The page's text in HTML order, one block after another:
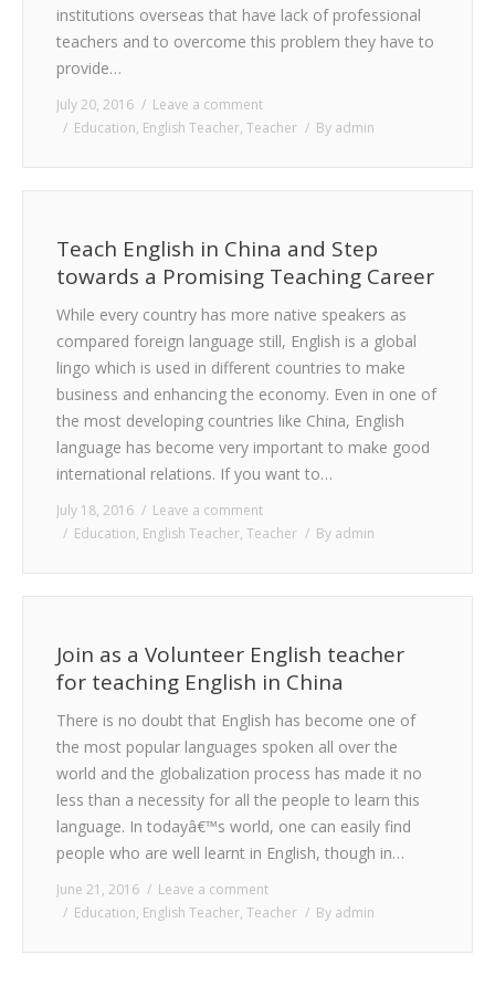
institutions overseas that have lack of professional
teachers and to overcome this problem they have to
provide…
July 20, 2016
Leave a comment
Education, English Teacher, Teacher By admin
Teach English in China and Step
towards a Promising Teaching Career
While every country has more native speakers as
compared foreign language still, English is a global
lingo which is used in different countries to make
business and enhancing the economy. Even in one of
the most developing countries like China, English
language has become very important to make good
international relations. If you want to…
July 18, 2016
Leave a comment
Education, English Teacher, Teacher By admin
Join as a Volunteer English teacher
for teaching English in China
There is no doubt that English has become one of
the most popular languages spoken all over the
world and the globalization process has made it no
less than a necessity for all the people to learn this
language. In todayâ€™s world, one can easily find
people who are well learnt in English, though in…
June 21, 2016
Leave a comment
Education, English Teacher, Teacher By admin